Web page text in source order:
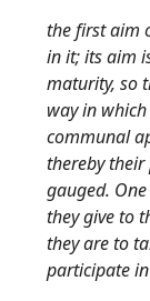
the first aim
in it; its aim
maturity, so
way in
communal
thereby their
gauged.
they give to
they are to
participate